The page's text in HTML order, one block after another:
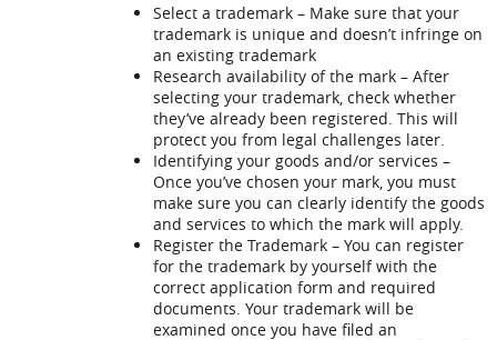
Select a trademark – Make sure that your
trademark is unique and doesn’t infringe on
an existing trademark
Research availability of the mark – After
selecting your trademark, check whether
they’ve already been registered. This will
protect you from legal challenges later.
Identifying your goods and/or services –
Once you’ve chosen your mark, you must
make sure you can clearly identify the goods
and services to which the mark will apply.
Register the Trademark – You can register
for the trademark by yourself with the
correct application form and required
documents. Your trademark will be
examined once you have filed an